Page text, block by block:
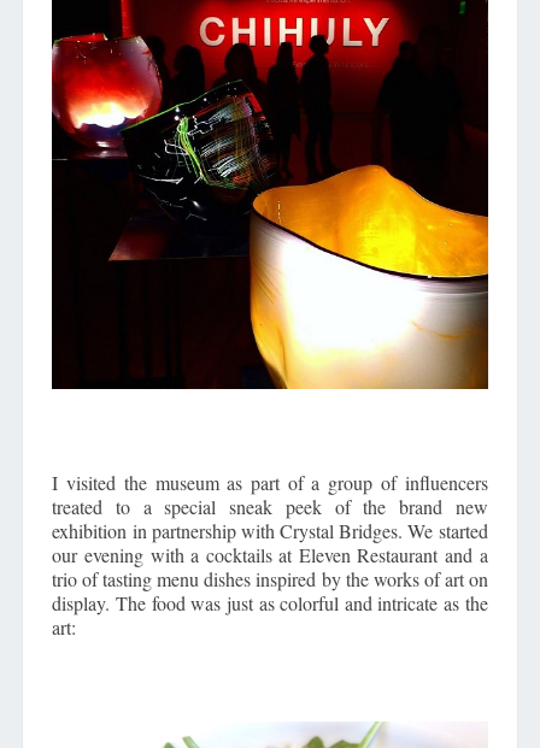
I visited the museum as part of a group of influencers
treated to a special sneak peek of the brand new
exhibition in partnership with Crystal Bridges. We started
our evening with a cocktails at Eleven Restaurant and a
trio of tasting menu dishes inspired by the works of art on
display. The food was just as colorful and intricate as the
art: